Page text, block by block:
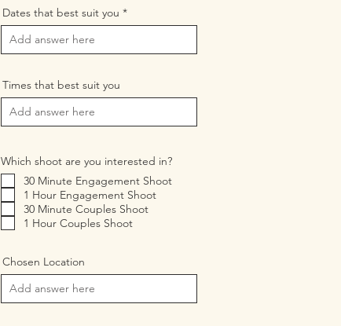
Dates that best suit you
Times that best suit you
Which shoot are you interested in?
30 Minute Engagement Shoot
1 Hour Engagement Shoot
30 Minute Couples Shoot
1 Hour Couples Shoot
Chosen Location